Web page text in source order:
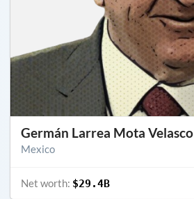
Germán Larrea Mota Velasco
Mexico
Net worth: $29.4B